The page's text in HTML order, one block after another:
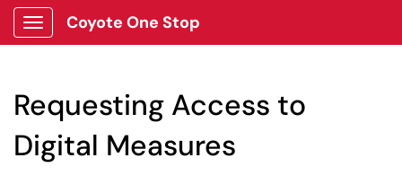
Show Applications Menu
Coyote One Stop
Requesting Access to
Digital Measures